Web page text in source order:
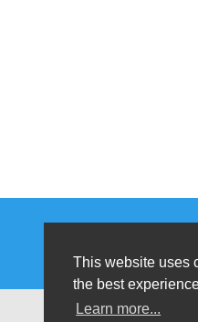
This website uses
the best
Learn more...